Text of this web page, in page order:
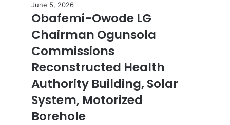
June 5, 2026
Obafemi-Owode LG
Chairman Ogunsola
Commissions
Reconstructed Health
Authority Building, Solar
System, Motorized
Borehole